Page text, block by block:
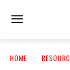
HOME